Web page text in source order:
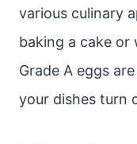
various culinary
baking a cake
Grade A eggs
your dishes turn